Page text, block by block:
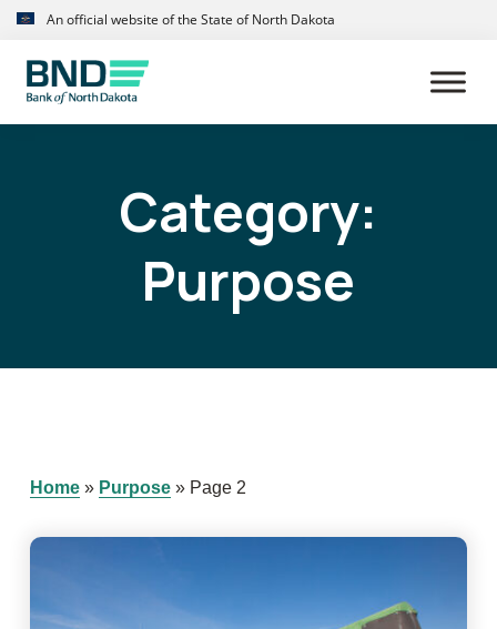
Skip
primary
navigation
Skip
main
content
An official website of the State of North Dakota
Category:
Purpose
Home» Purpose» Page 2